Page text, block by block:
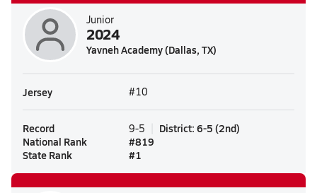
Junior
2024
Yavneh Academy (Dallas, TX)
Jersey #10
Record 9-5 District: 6-5 (2nd)
National Rank
#819
State Rank
#1